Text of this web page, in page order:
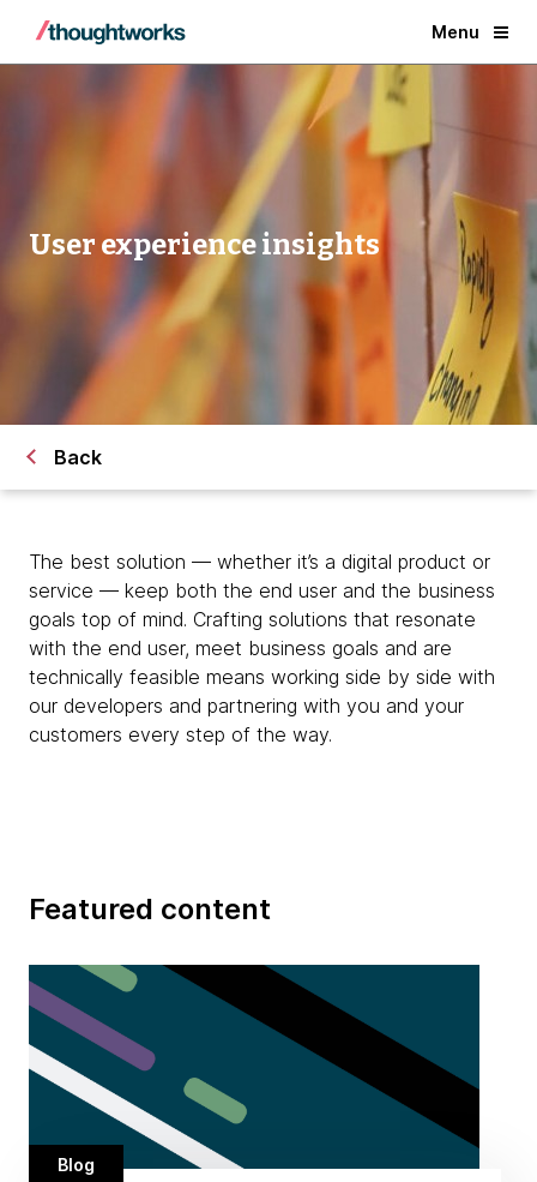
Menu
User experience insights
Back
The best solution — whether it’s a digital product or
service — keep both the end user and the business
goals top of mind. Crafting solutions that resonate
with the end user, meet business goals and are
technically feasible means working side by side with
our developers and partnering with you and your
customers every step of the way.
Featured content
Blog